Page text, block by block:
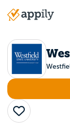
Main
Save